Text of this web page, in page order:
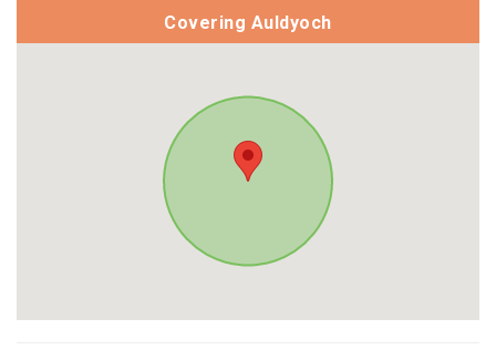
Covering Auldyoch